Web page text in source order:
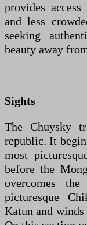
provides
and less
seeking
beauty away
Sights
The Chuysky
republic. It
most
before the
overcomes
picturesque
Katun and